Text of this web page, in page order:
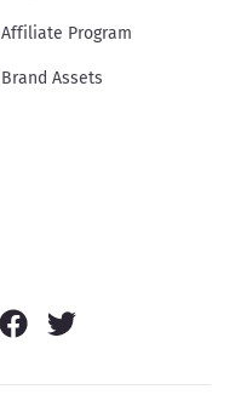
Affiliate Program
Brand Assets